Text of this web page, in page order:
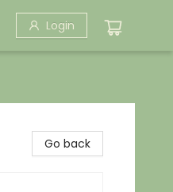
Login
Go back